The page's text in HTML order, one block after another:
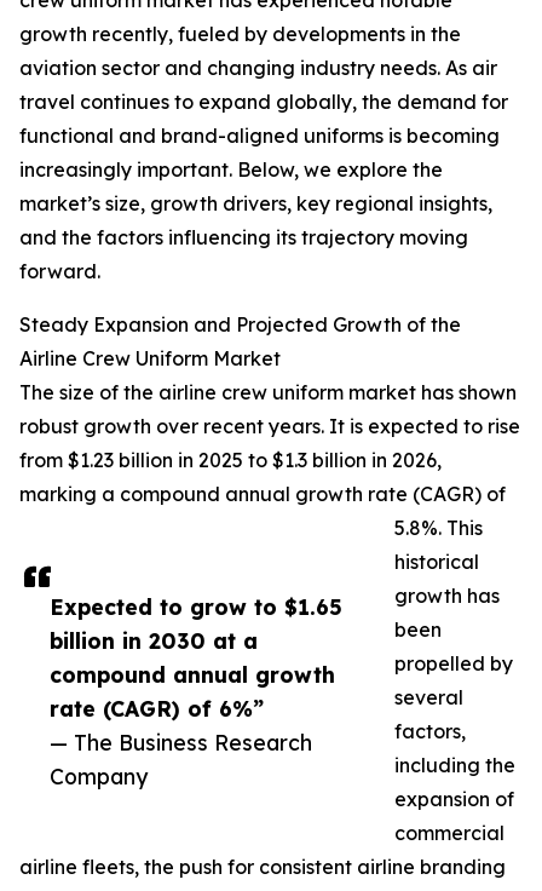
Expected to grow to $1.65
billion in 2030 at a
compound annual growth
rate (CAGR) of 6%”
— The Business Research
Company
growth recently, fueled by developments in the
aviation sector and changing industry needs. As air
travel continues to expand globally, the demand for
functional and brand-aligned uniforms is becoming
increasingly important. Below, we explore the
market’s size, growth drivers, key regional insights,
and the factors influencing its trajectory moving
forward.
Steady Expansion and Projected Growth of the
Airline Crew Uniform Market
The size of the airline crew uniform market has shown
robust growth over recent years. It is expected to rise
from $1.23 billion in 2025 to $1.3 billion in 2026,
marking a compound annual growth rate (CAGR) of
5.8%. This
historical
growth has
been
propelled by
several
factors,
including the
expansion of
commercial
airline fleets, the push for consistent airline branding